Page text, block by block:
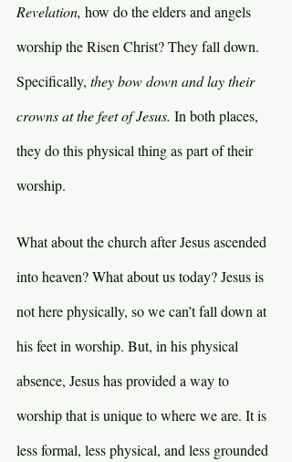
Revelation, how do the elders and angels
worship the Risen Christ? They fall down.
Specifically, they bow down and lay their
crowns at the feet of Jesus. In both places,
they do this physical thing as part of their
worship.
What about the church after Jesus ascended
into heaven? What about us today? Jesus is
not here physically, so we can’t fall down at
his feet in worship. But, in his physical
absence, Jesus has provided a way to
worship that is unique to where we are. It is
less formal, less physical, and less grounded